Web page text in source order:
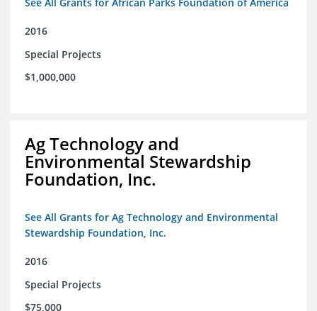
2016
Special Projects
$1,000,000
Ag Technology and
Environmental Stewardship
Foundation, Inc.
See All Grants for Ag Technology and Environmental
Stewardship Foundation, Inc.
2016
Special Projects
$75,000